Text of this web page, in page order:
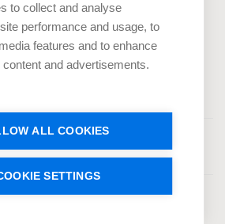
to collect and analyse
performance and usage, to
features and to enhance
and advertisements.
ALL COOKIES
SETTINGS
Contacts
protected.
PROVIDED BY CAPITALIA, SE, OPERATING
THE BANK OF LATVIA. INVESTMENT IN
RISKS, INCLUDING THE RISK OF